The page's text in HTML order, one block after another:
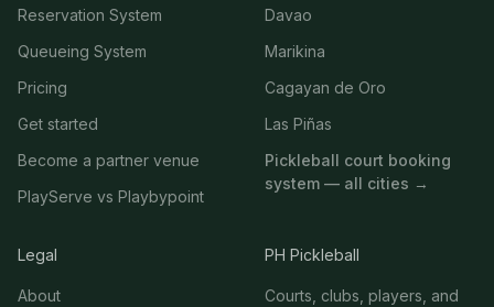
Reservation System
Queueing System
Pricing
Get started
Become a partner venue
PlayServe vs Playbypoint
Davao
Marikina
Cagayan de Oro
Las Piñas
Pickleball court booking
system — all cities →
Legal
About
PH Pickleball
Courts, clubs, players, and